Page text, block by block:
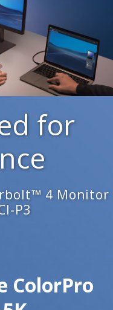
for
4 Monitor
P3
ColorPro